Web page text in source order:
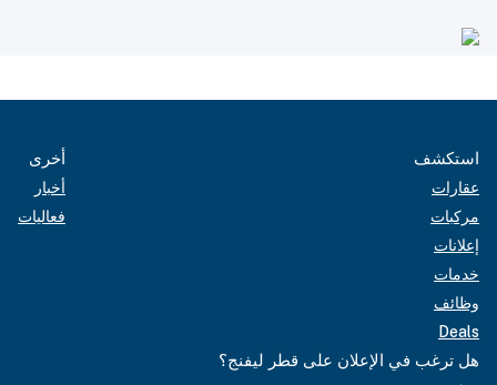
استكشف
عقارات
مركبات
إعلانات
خدمات
وظائف
Deals
أخرى
أخبار
فعاليات
هل ترغب في الإعلان على قطر ليفنج؟